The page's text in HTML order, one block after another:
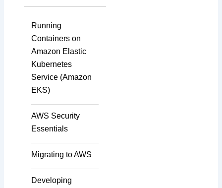
Running
Containers on
Amazon Elastic
Kubernetes
Service (Amazon
EKS)
AWS Security
Essentials
Migrating to AWS
Developing